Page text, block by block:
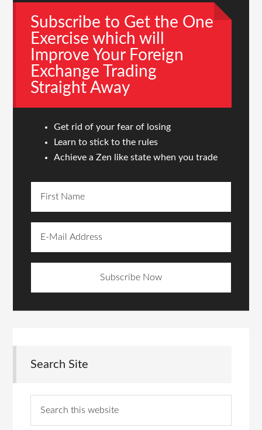
Subscribe to Get the One
Exercise which will
Improve Your Foreign
Exchange Trading
Straight Away
Get rid of your fear of losing
Learn to stick to the rules
Achieve a Zen like state when you trade
Search Site